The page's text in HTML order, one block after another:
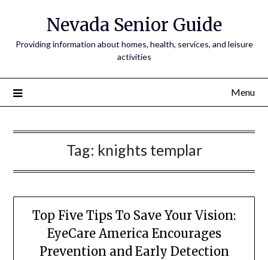
Nevada Senior Guide
Providing information about homes, health, services, and leisure
activities
Menu
Tag: knights templar
Top Five Tips To Save Your Vision:
EyeCare America Encourages
Prevention and Early Detection